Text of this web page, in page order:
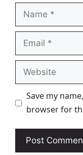
Name
Email
Website
Save my
browser for